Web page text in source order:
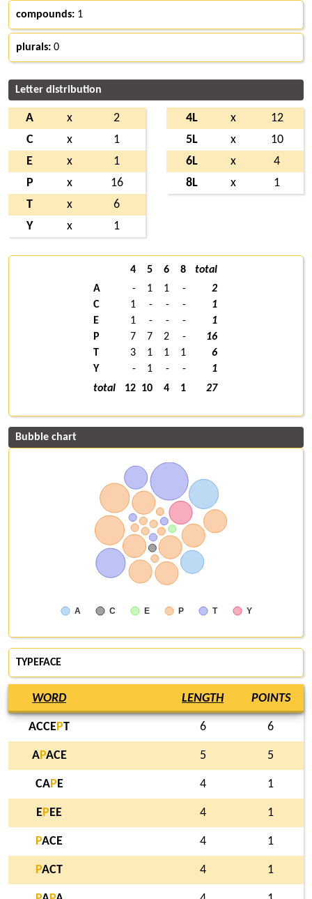
compounds: 1
plurals: 0
Letter distribution
A x
2
C
x
1
E
x
1
P
x
16
T
x
6
Y
x 1
4L x
12
5L
x
10
6L
x
4
8L
x 1
4 5 6 8
total
A
- 1 1 -
2
C
1 - - -
1
E
1 - - -
1
P
7 7 2 -
16
T
3 1 1 1
6
Y
- 1 - -
1
total
12 10 4 1 27
Bubble chart
A C E P T Y
TYPEFACE
WORD LENGTH POINTS
ACCEPT 6 6
APACE 5 5
CAP E 4 1
EP EE 4 1
PACE 4 1
PACT 4 1